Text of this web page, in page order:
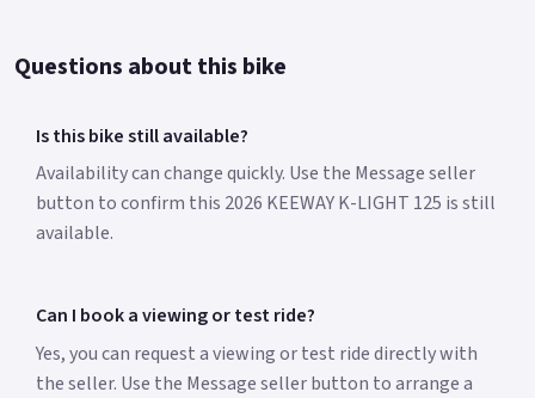
Questions about this bike
Is this bike still available?
Availability can change quickly. Use the Message seller
button to confirm this 2026 KEEWAY K-LIGHT 125 is still
available.
Can I book a viewing or test ride?
Yes, you can request a viewing or test ride directly with
the seller. Use the Message seller button to arrange a